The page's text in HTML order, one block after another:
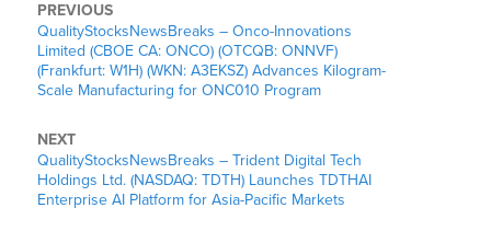
PREVIOUS
QualityStocksNewsBreaks – Onco-Innovations
Limited (CBOE CA: ONCO) (OTCQB: ONNVF)
(Frankfurt: W1H) (WKN: A3EKSZ) Advances Kilogram-
Scale Manufacturing for ONC010 Program
NEXT
QualityStocksNewsBreaks – Trident Digital Tech
Holdings Ltd. (NASDAQ: TDTH) Launches TDTHAI
Enterprise AI Platform for Asia-Pacific Markets